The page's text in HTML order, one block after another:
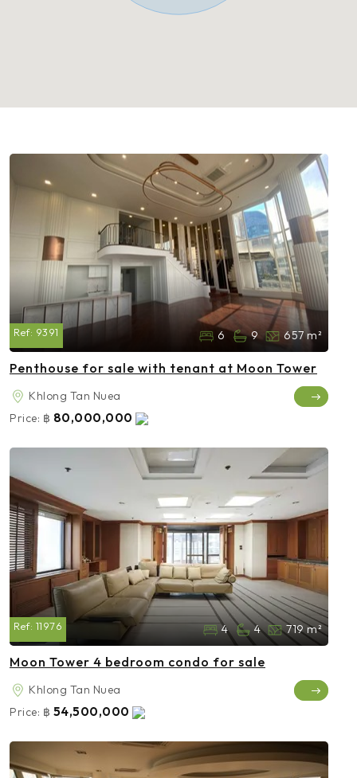
Ref: 9391 6 9 657 m²
Penthouse for sale with tenant at Moon Tower
Khlong Tan Nuea
Price: ฿ 80,000,000
Ref: 11976 4 4 719 m²
Moon Tower 4 bedroom condo for sale
Khlong Tan Nuea
Price: ฿ 54,500,000